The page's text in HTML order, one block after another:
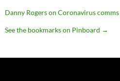
Danny Rogers on Coronavirus
See the bookmarks on Pinboard →